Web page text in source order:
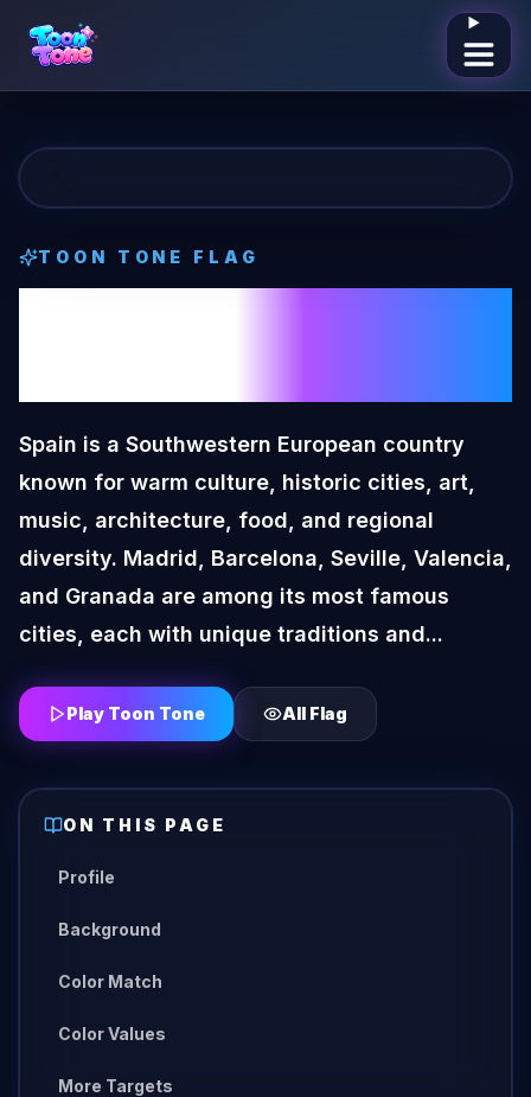
Open
TOON TONE FLAG
Spain is a Southwestern European country
known for warm culture, historic cities, art,
music, architecture, food, and regional
diversity. Madrid, Barcelona, Seville, Valencia,
and Granada are among its most famous
cities, each with unique traditions and...
Play Toon Tone All Flag
ON THIS PAGE
Profile
Background
Color Match
Color Values
More Targets